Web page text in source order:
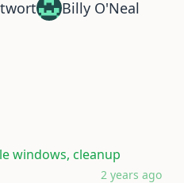
Billy O'Neal
windows, cleanup
2 years ago